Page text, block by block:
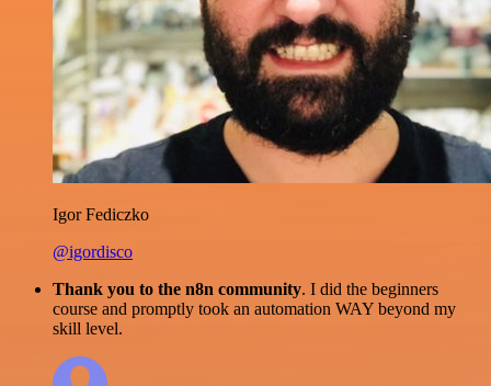
Igor Fediczko
@igordisco
Thank you to the n8n community. I did the beginners
course and promptly took an automation WAY beyond my
skill level.